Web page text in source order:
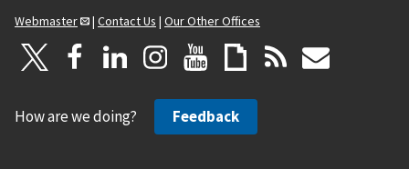
Webmaster
| Contact Us | Our Other Offices
How are we doing? Feedback